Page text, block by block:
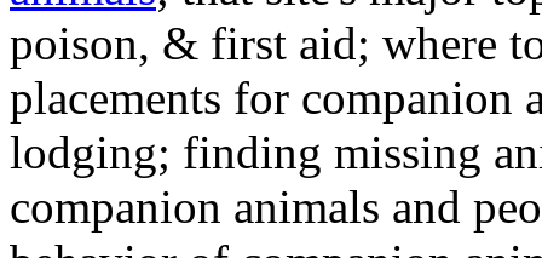
poison, & first aid; where
placements for
lodging; finding missing
companion animals and